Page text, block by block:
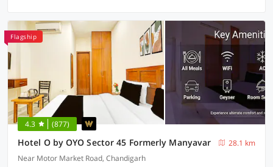
Flagship
4.3 (877)
Hotel O by OYO Sector 45 Formerly Manyavar
28.1 km
Near Motor Market Road, Chandigarh